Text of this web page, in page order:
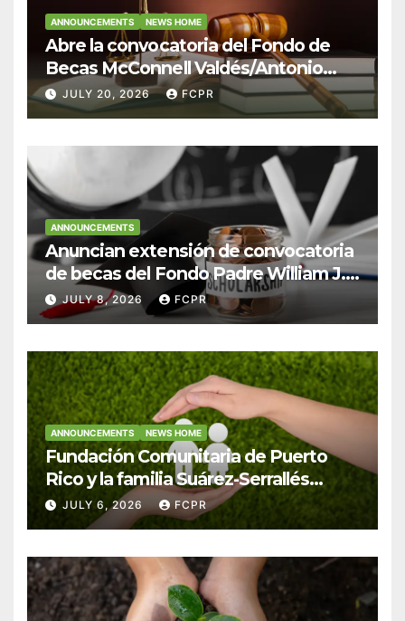
ANNOUNCEMENTS NEWS HOME
Abre la convocatoria del Fondo de
Becas McConnell Valdés/Antonio
Escudero Viera para estudiantes de
Derecho en Puerto Rico
JULY 20, 2026 FCPR
ANNOUNCEMENTS
Anuncian extensión de convocatoria
de becas del Fondo Padre William J.
Hendricks, SJ para estudiantes del
Colegio San Ignacio
JULY 8, 2026 FCPR
ANNOUNCEMENTS NEWS HOME
Fundación Comunitaria de Puerto
Rico y la familia Suárez-Serrallés
anuncian convocatoria para
fortalecer hogares y albergues
JULY 6, 2026 FCPR